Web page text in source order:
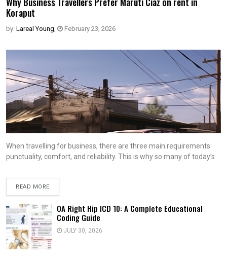
Koraput
by: Lareal Young, February 23, 2026
When travelling for business, there are three main requirements:
punctuality, comfort, and reliability. This is why so many of today’s
READ MORE
OA Right Hip ICD 10: A Complete Educational
Coding Guide
JULY 30, 2026